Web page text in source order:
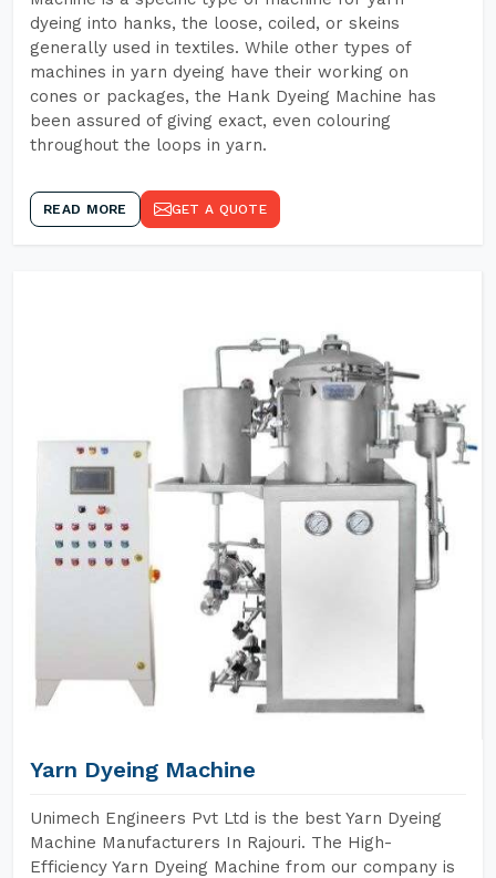
dyeing into hanks, the loose, coiled, or skeins
generally used in textiles. While other types of
machines in yarn dyeing have their working on
cones or packages, the Hank Dyeing Machine has
been assured of giving exact, even colouring
throughout the loops in yarn.
READ MORE GET A QUOTE
Yarn Dyeing Machine
Unimech Engineers Pvt Ltd is the best Yarn Dyeing
Machine Manufacturers In Rajouri. The High-
Efficiency Yarn Dyeing Machine from our company is